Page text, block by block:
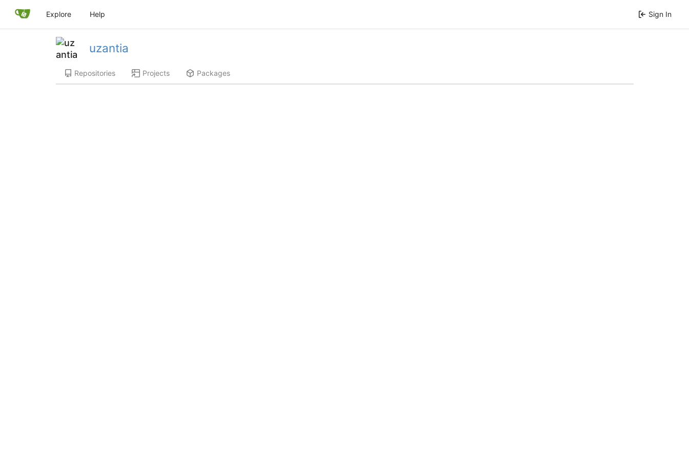
Explore Help Sign In
uzantia
Repositories Projects Packages